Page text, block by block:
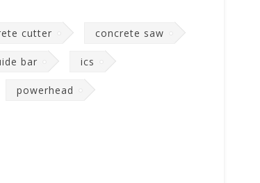
cutter concrete saw
bar ics
powerhead